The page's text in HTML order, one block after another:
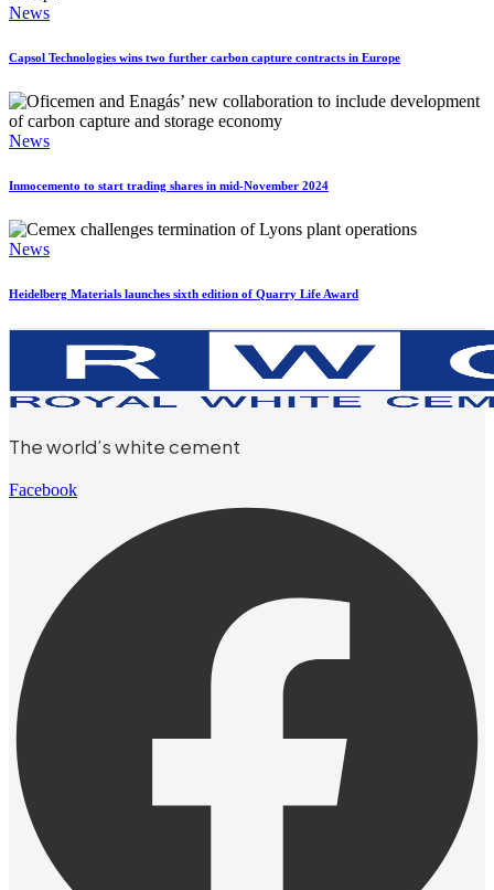
News
Capsol Technologies wins two further carbon capture contracts in Europe
News
Inmocemento to start trading shares in mid-November 2024
News
Heidelberg Materials launches sixth edition of Quarry Life Award
The world’s white cement
Facebook